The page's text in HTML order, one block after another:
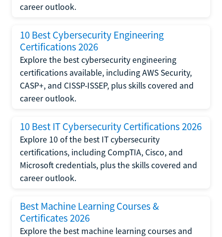
career outlook.
10 Best Cybersecurity Engineering
Certifications 2026
Explore the best cybersecurity engineering
certifications available, including AWS Security,
CASP+, and CISSP-ISSEP, plus skills covered and
career outlook.
10 Best IT Cybersecurity Certifications 2026
Explore 10 of the best IT cybersecurity
certifications, including CompTIA, Cisco, and
Microsoft credentials, plus the skills covered and
career outlook.
Best Machine Learning Courses &
Certificates 2026
Explore the best machine learning courses and